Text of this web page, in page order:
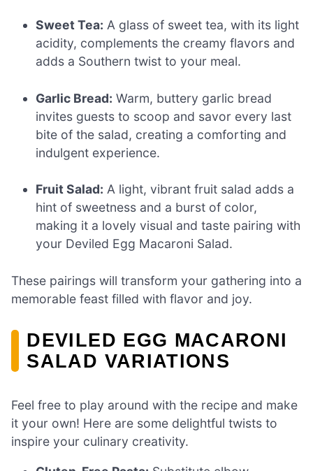
Sweet Tea: A glass of sweet tea, with its light
acidity, complements the creamy flavors and
adds a Southern twist to your meal.
Garlic Bread: Warm, buttery garlic bread
invites guests to scoop and savor every last
bite of the salad, creating a comforting and
indulgent experience.
Fruit Salad: A light, vibrant fruit salad adds a
hint of sweetness and a burst of color,
making it a lovely visual and taste pairing with
your Deviled Egg Macaroni Salad.
These pairings will transform your gathering into a
memorable feast filled with flavor and joy.
DEVILED EGG MACARONI
SALAD VARIATIONS
Feel free to play around with the recipe and make
it your own! Here are some delightful twists to
inspire your culinary creativity.